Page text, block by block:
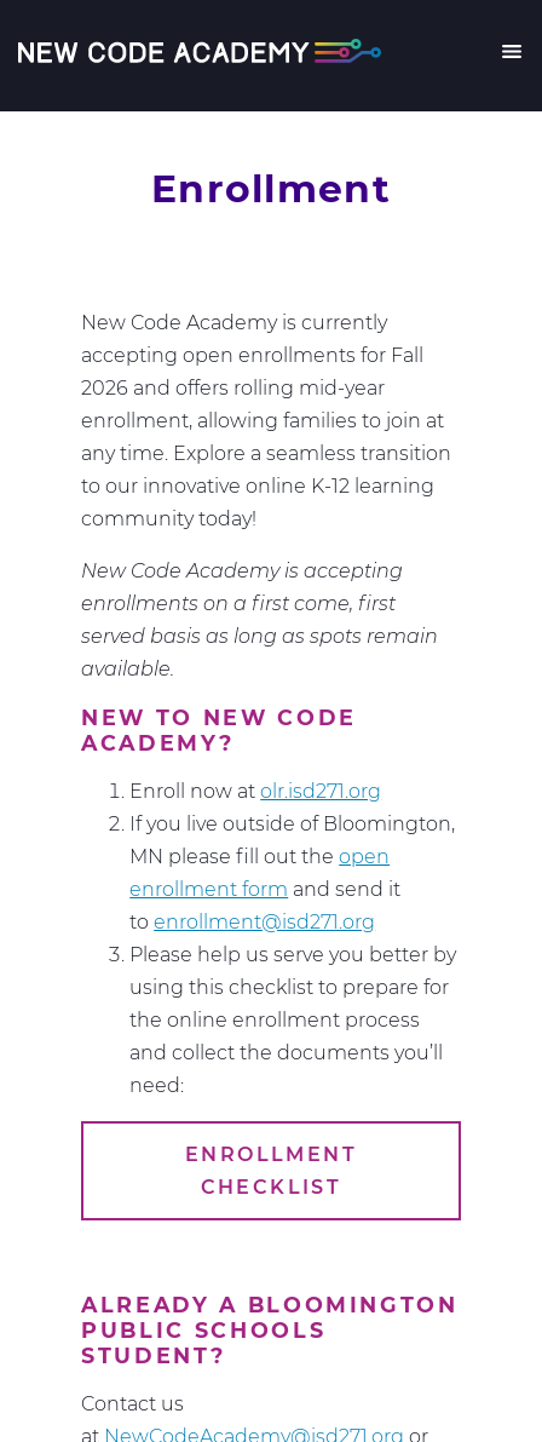
to
content
Enrollment
New Code Academy is currently
accepting open enrollments for Fall
2026 and offers rolling mid-year
enrollment, allowing families to join at
any time. Explore a seamless transition
to our innovative online K-12 learning
community today!
New Code Academy is accepting
enrollments on a first come, first
served basis as long as spots remain
available.
NEW TO NEW CODE
ACADEMY?
Enroll now atolr.isd271.org
If you live outside of Bloomington,
MN please fill out theopen
enrollment form and send it
toenrollment@isd271.org
Please help us serve you better by
using this checklist to prepare for
the online enrollment process
and collect the documents you’ll
need:
ENROLLMENT
CHECKLIST
ALREADY A BLOOMINGTON
PUBLIC SCHOOLS
STUDENT?
Contact us
at NewCodeAcademy@isd271.org or